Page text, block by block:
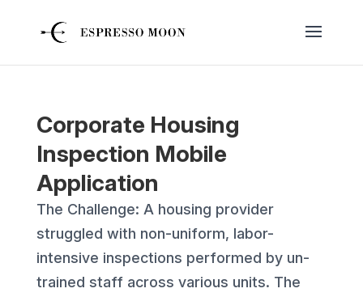
Corporate Housing
Inspection Mobile
Application
The Challenge: A housing provider
struggled with non-uniform, labor-
intensive inspections performed by un-
trained staff across various units. The